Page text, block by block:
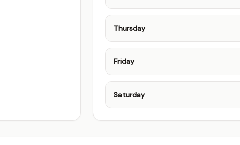
Thursday
Friday
Saturday